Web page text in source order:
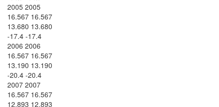
2005 2005
16.567 16.567
13.680 13.680
-17.4 -17.4
2006 2006
16.567 16.567
13.190 13.190
-20.4 -20.4
2007 2007
16.567 16.567
12.893 12.893